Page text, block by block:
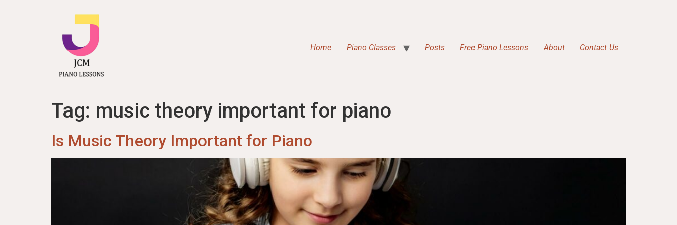
Home Piano Classes Posts Free Piano Lessons About Contact Us
Tag: music theory important for piano
Is Music Theory Important for Piano